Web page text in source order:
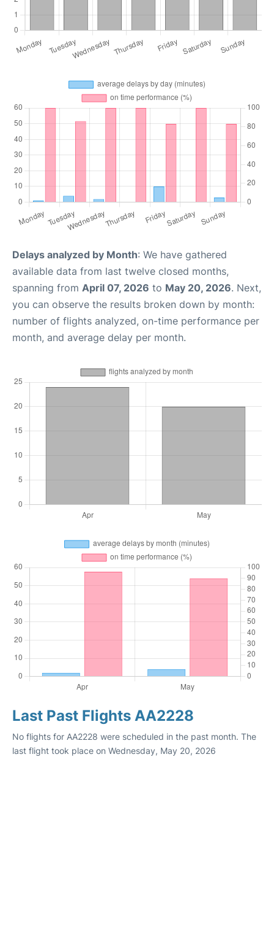
Delays analyzed by Month: We have gathered
available data from last twelve closed months,
spanning from April 07, 2026 to May 20, 2026. Next,
you can observe the results broken down by month:
number of flights analyzed, on-time performance per
month, and average delay per month.
Last Past Flights AA2228
No flights for AA2228 were scheduled in the past month. The
last flight took place on Wednesday, May 20, 2026